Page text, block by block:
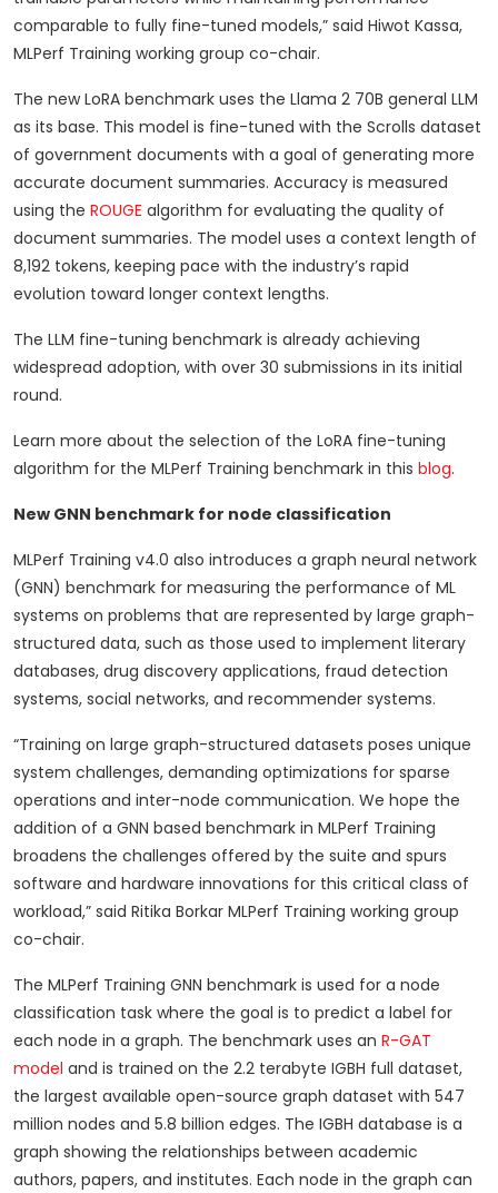
comparable to fully fine-tuned models,” said Hiwot Kassa,
MLPerf Training working group co-chair.
The new LoRA benchmark uses the Llama 2 70B general LLM
as its base. This model is fine-tuned with the Scrolls dataset
of government documents with a goal of generating more
accurate document summaries. Accuracy is measured
using the ROUGE algorithm for evaluating the quality of
document summaries. The model uses a context length of
8,192 tokens, keeping pace with the industry’s rapid
evolution toward longer context lengths.
The LLM fine-tuning benchmark is already achieving
widespread adoption, with over 30 submissions in its initial
round.
Learn more about the selection of the LoRA fine-tuning
algorithm for the MLPerf Training benchmark in this blog.
New GNN benchmark for node classification
MLPerf Training v4.0 also introduces a graph neural network
(GNN) benchmark for measuring the performance of ML
systems on problems that are represented by large graph-
structured data, such as those used to implement literary
databases, drug discovery applications, fraud detection
systems, social networks, and recommender systems.
“Training on large graph-structured datasets poses unique
system challenges, demanding optimizations for sparse
operations and inter-node communication. We hope the
addition of a GNN based benchmark in MLPerf Training
broadens the challenges offered by the suite and spurs
software and hardware innovations for this critical class of
workload,” said Ritika Borkar MLPerf Training working group
co-chair.
The MLPerf Training GNN benchmark is used for a node
classification task where the goal is to predict a label for
each node in a graph. The benchmark uses an R-GAT
model and is trained on the 2.2 terabyte IGBH full dataset,
the largest available open-source graph dataset with 547
million nodes and 5.8 billion edges. The IGBH database is a
graph showing the relationships between academic
authors, papers, and institutes. Each node in the graph can